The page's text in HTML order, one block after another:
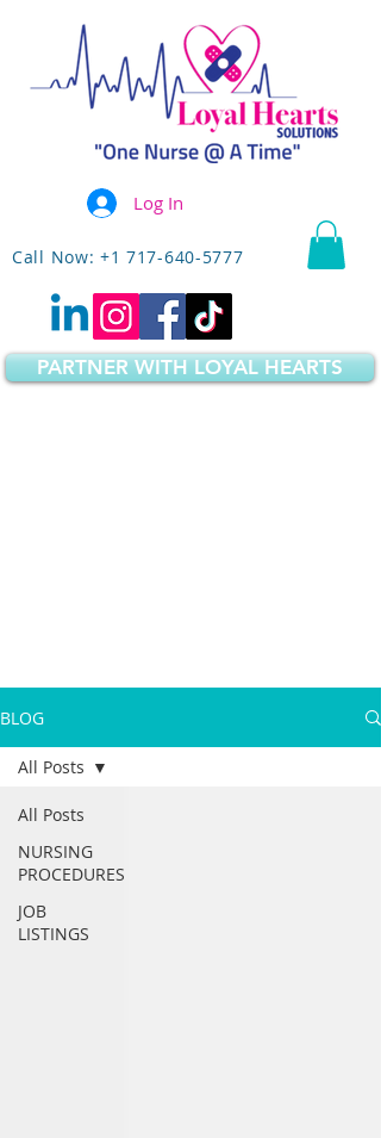
Call Now: +1 717-640-5777
PARTNER WITH LOYAL HEARTS
Log In
BLOG
All Posts
NURSING
PROCEDURES
JOB
LISTINGS
All Posts